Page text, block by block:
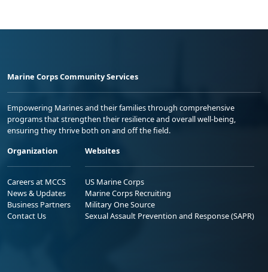
Marine Corps Community Services
Empowering Marines and their families through comprehensive
programs that strengthen their resilience and overall well-being,
ensuring they thrive both on and off the field.
Organization
Careers at MCCS
News & Updates
Business Partners
Contact Us
Websites
US Marine Corps
Marine Corps Recruiting
Military One Source
Sexual Assault Prevention and Response (SAPR)